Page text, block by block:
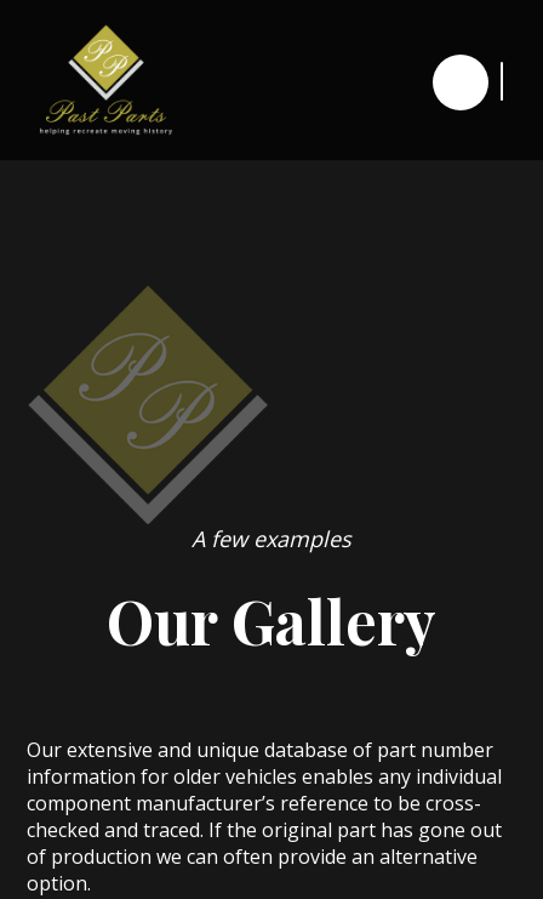
A few examples
Our Gallery
Our extensive and unique database of part number
information for older vehicles enables any individual
component manufacturer’s reference to be cross-
checked and traced. If the original part has gone out
of production we can often provide an alternative
option.